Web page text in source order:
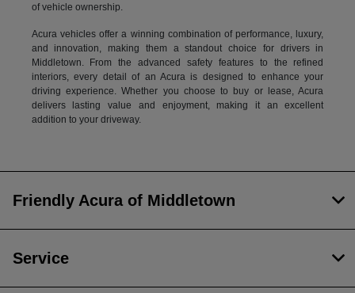
of vehicle ownership.
Acura vehicles offer a winning combination of performance, luxury,
and innovation, making them a standout choice for drivers in
Middletown. From the advanced safety features to the refined
interiors, every detail of an Acura is designed to enhance your
driving experience. Whether you choose to buy or lease, Acura
delivers lasting value and enjoyment, making it an excellent
addition to your driveway.
Friendly Acura of Middletown
Service